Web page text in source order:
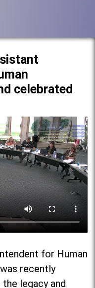
celebrated
for Human
recently
legacy and